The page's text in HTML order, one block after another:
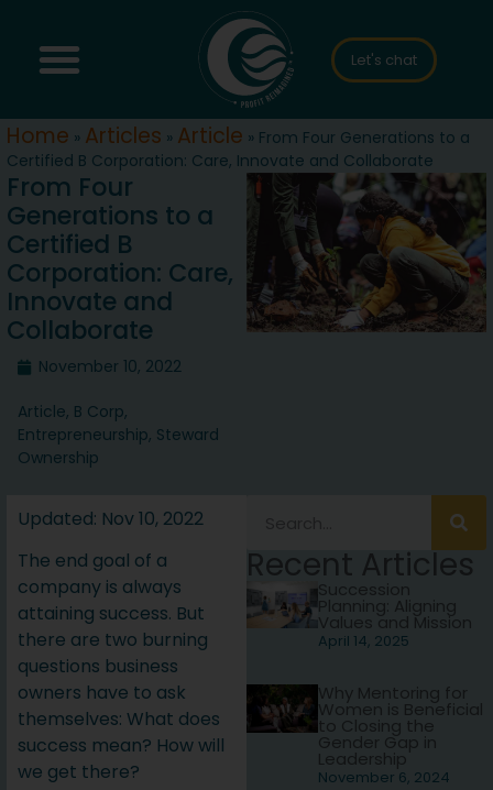
Let's chat
Home » Articles » Article » From Four Generations to a
Certified B Corporation: Care, Innovate and Collaborate
From Four
Generations to a
Certified B
Corporation: Care,
Innovate and
Collaborate
November 10, 2022
Article, B Corp,
Entrepreneurship, Steward
Ownership
Updated: Nov 10, 2022
The end goal of a
company is always
attaining success. But
there are two burning
questions business
owners have to ask
themselves: What does
success mean? How will
we get there?
Recent Articles
Succession
Planning: Aligning
Values and Mission
April 14, 2025
Why Mentoring for
Women is Beneficial
to Closing the
Gender Gap in
Leadership
November 6, 2024